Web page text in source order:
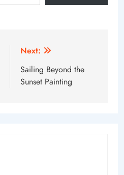
Next:
Sailing Beyond the
Sunset Painting